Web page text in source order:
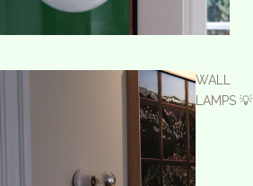
WALL
LAMPS 💡